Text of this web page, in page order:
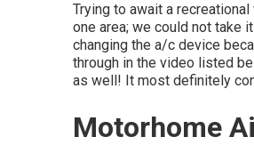
Trying to await a
one area; we could not take
changing the a/c device
through in the video listed
as well! It most definitely
Motorhome